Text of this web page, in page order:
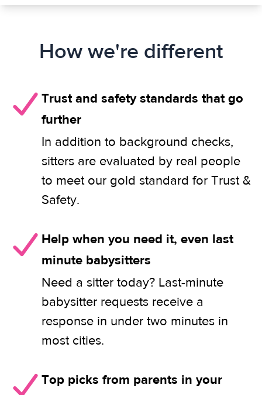
How we're different
Trust and safety standards that go
further
In addition to background checks,
sitters are evaluated by real people
to meet our gold standard for Trust &
Safety.
Help when you need it, even last
minute babysitters
Need a sitter today? Last-minute
babysitter requests receive a
response in under two minutes in
most cities.
Top picks from parents in your